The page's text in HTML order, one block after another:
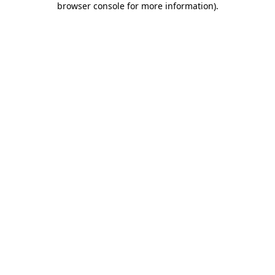
browser console for more information).